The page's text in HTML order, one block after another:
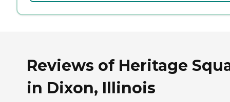
Reviews of Heritage
in Dixon, Illinois